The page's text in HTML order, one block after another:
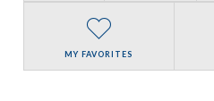
MY FAVORITES